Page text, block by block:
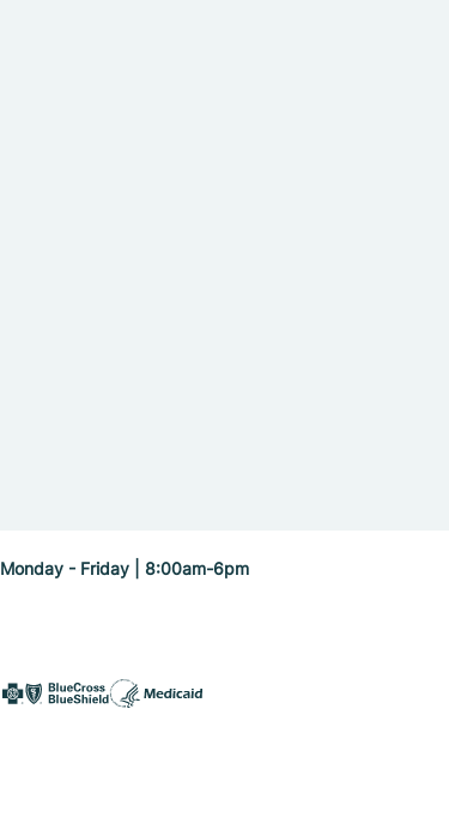
Monday - Friday | 8:00am-6pm